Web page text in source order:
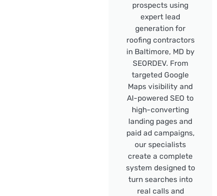
prospects using
expert lead
generation for
roofing contractors
in Baltimore, MD by
SEORDEV. From
targeted Google
Maps visibility and
AI-powered SEO to
high-converting
landing pages and
paid ad campaigns,
our specialists
create a complete
system designed to
turn searches into
real calls and